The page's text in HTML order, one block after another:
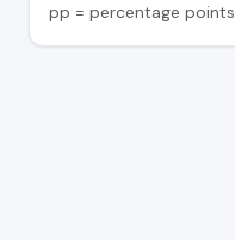
pp = percentage points